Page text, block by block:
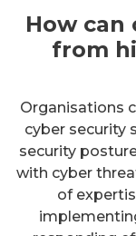
How
from
Organisations
cyber security
security
with cyber
of